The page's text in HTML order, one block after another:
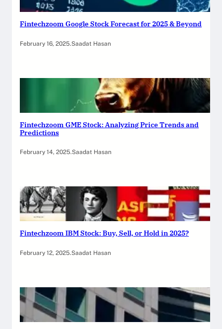
Fintechzoom Google Stock Forecast for 2025 & Beyond
February 16, 2025.Saadat Hasan
Fintechzoom GME Stock: Analyzing Price Trends and
Predictions
February 14, 2025.Saadat Hasan
Fintechzoom IBM Stock: Buy, Sell, or Hold in 2025?
February 12, 2025.Saadat Hasan